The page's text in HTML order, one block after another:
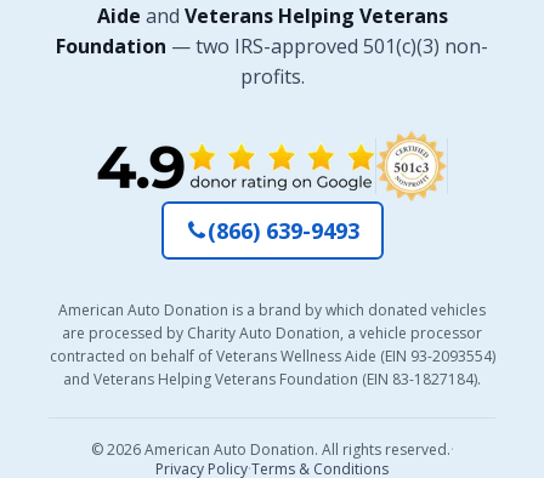
Aide and Veterans Helping Veterans
Foundation — two IRS-approved 501(c)(3) non-
profits.
(866) 639-9493
American Auto Donation is a brand by which donated vehicles
are processed by Charity Auto Donation, a vehicle processor
contracted on behalf of Veterans Wellness Aide (EIN 93-2093554)
and Veterans Helping Veterans Foundation (EIN 83-1827184).
© 2026 American Auto Donation. All rights reserved.·
Privacy Policy·Terms & Conditions